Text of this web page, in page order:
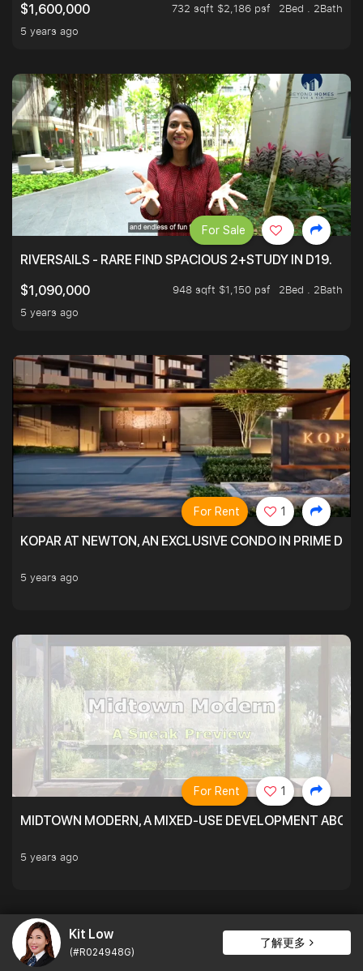
Kit Low
(#R024948G)
了解更多
$1,600,000
732 sqft $2,186 psf
2Bed . 2Bath
5 years ago
RIVERSAILS - RARE FIND SPACIOUS 2+STUDY IN D19.
$1,090,000
948 sqft $1,150 psf
2Bed . 2Bath
5 years ago
For Sale
KOPAR AT NEWTON, AN EXCLUSIVE CONDO IN PRIME
5 years ago
For Rent 1
MIDTOWN MODERN, A MIXED-USE DEVELOPMENT
5 years ago
For Rent 1